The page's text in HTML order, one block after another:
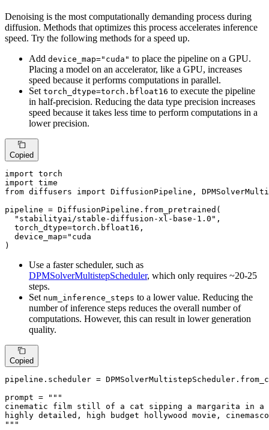
Denoising is the most computationally demanding process during
diffusion. Methods that optimizes this process accelerates inference
speed. Try the following methods for a speed up.
Add device_map="cuda" to place the pipeline on a GPU.
Placing a model on an accelerator, like a GPU, increases
speed because it performs computations in parallel.
Set torch_dtype=torch.bfloat16 to execute the pipeline
in half-precision. Reducing the data type precision increases
speed because it takes less time to perform computations in a
lower precision.
Copied
import
import
from diffusers import DiffusionPipeline,
pipeline = DiffusionPipeline.from_pretrained(
"stabilityai/stable-diffusion-xl-base-1.0" ,
  torch_dtype=torch.bfloat16,
  device_map=
"cuda
)
Use a faster scheduler, such as
DPMSolverMultistepScheduler, which only requires ~20-25
steps.
Set num_inference_steps to a lower value. Reducing the
number of inference steps reduces the overall number of
computations. However, this can result in lower generation
quality.
Copied
pipeline.scheduler =
prompt =
"""
cinematic film still of a cat sipping a margarita in a
highly detailed, high budget hollywood movie,
"""